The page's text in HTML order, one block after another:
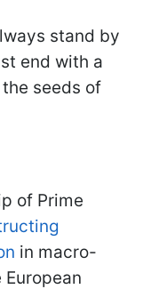
stand by
end with a
seeds of
of Prime
in macro-